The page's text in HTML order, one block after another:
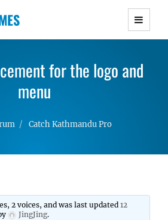
WordPress Themes with
and Lightweight Responsive
for the logo and
menu
Catch Kathmandu Pro
2 voices, and was last updated12
JingJing.